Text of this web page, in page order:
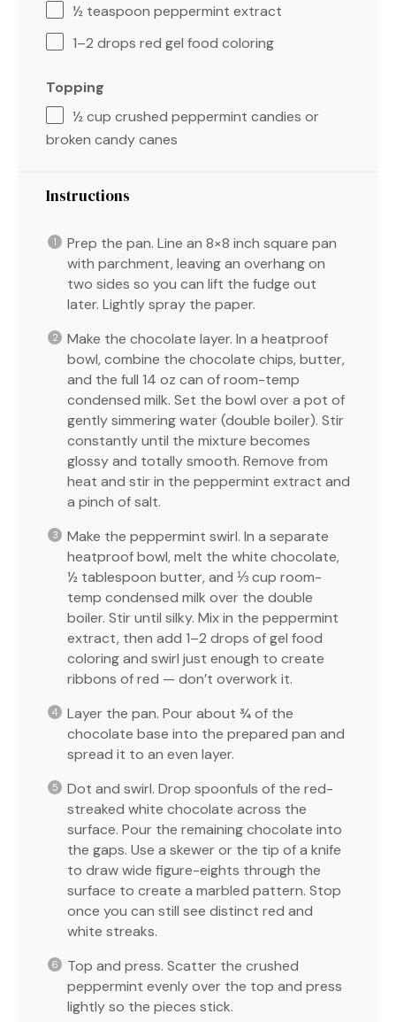
½ teaspoon peppermint extract
1–2 drops red gel food coloring
Topping
½ cup crushed peppermint candies or
broken candy canes
Instructions
Prep the pan. Line an 8×8 inch square pan
with parchment, leaving an overhang on
two sides so you can lift the fudge out
later. Lightly spray the paper.
Make the chocolate layer. In a heatproof
bowl, combine the chocolate chips, butter,
and the full 14 oz can of room-temp
condensed milk. Set the bowl over a pot of
gently simmering water (double boiler). Stir
constantly until the mixture becomes
glossy and totally smooth. Remove from
heat and stir in the peppermint extract and
a pinch of salt.
Make the peppermint swirl. In a separate
heatproof bowl, melt the white chocolate,
½ tablespoon butter, and ⅓ cup room-
temp condensed milk over the double
boiler. Stir until silky. Mix in the peppermint
extract, then add 1–2 drops of gel food
coloring and swirl just enough to create
ribbons of red — don’t overwork it.
Layer the pan. Pour about ¾ of the
chocolate base into the prepared pan and
spread it to an even layer.
Dot and swirl. Drop spoonfuls of the red-
streaked white chocolate across the
surface. Pour the remaining chocolate into
the gaps. Use a skewer or the tip of a knife
to draw wide figure-eights through the
surface to create a marbled pattern. Stop
once you can still see distinct red and
white streaks.
Top and press. Scatter the crushed
peppermint evenly over the top and press
lightly so the pieces stick.